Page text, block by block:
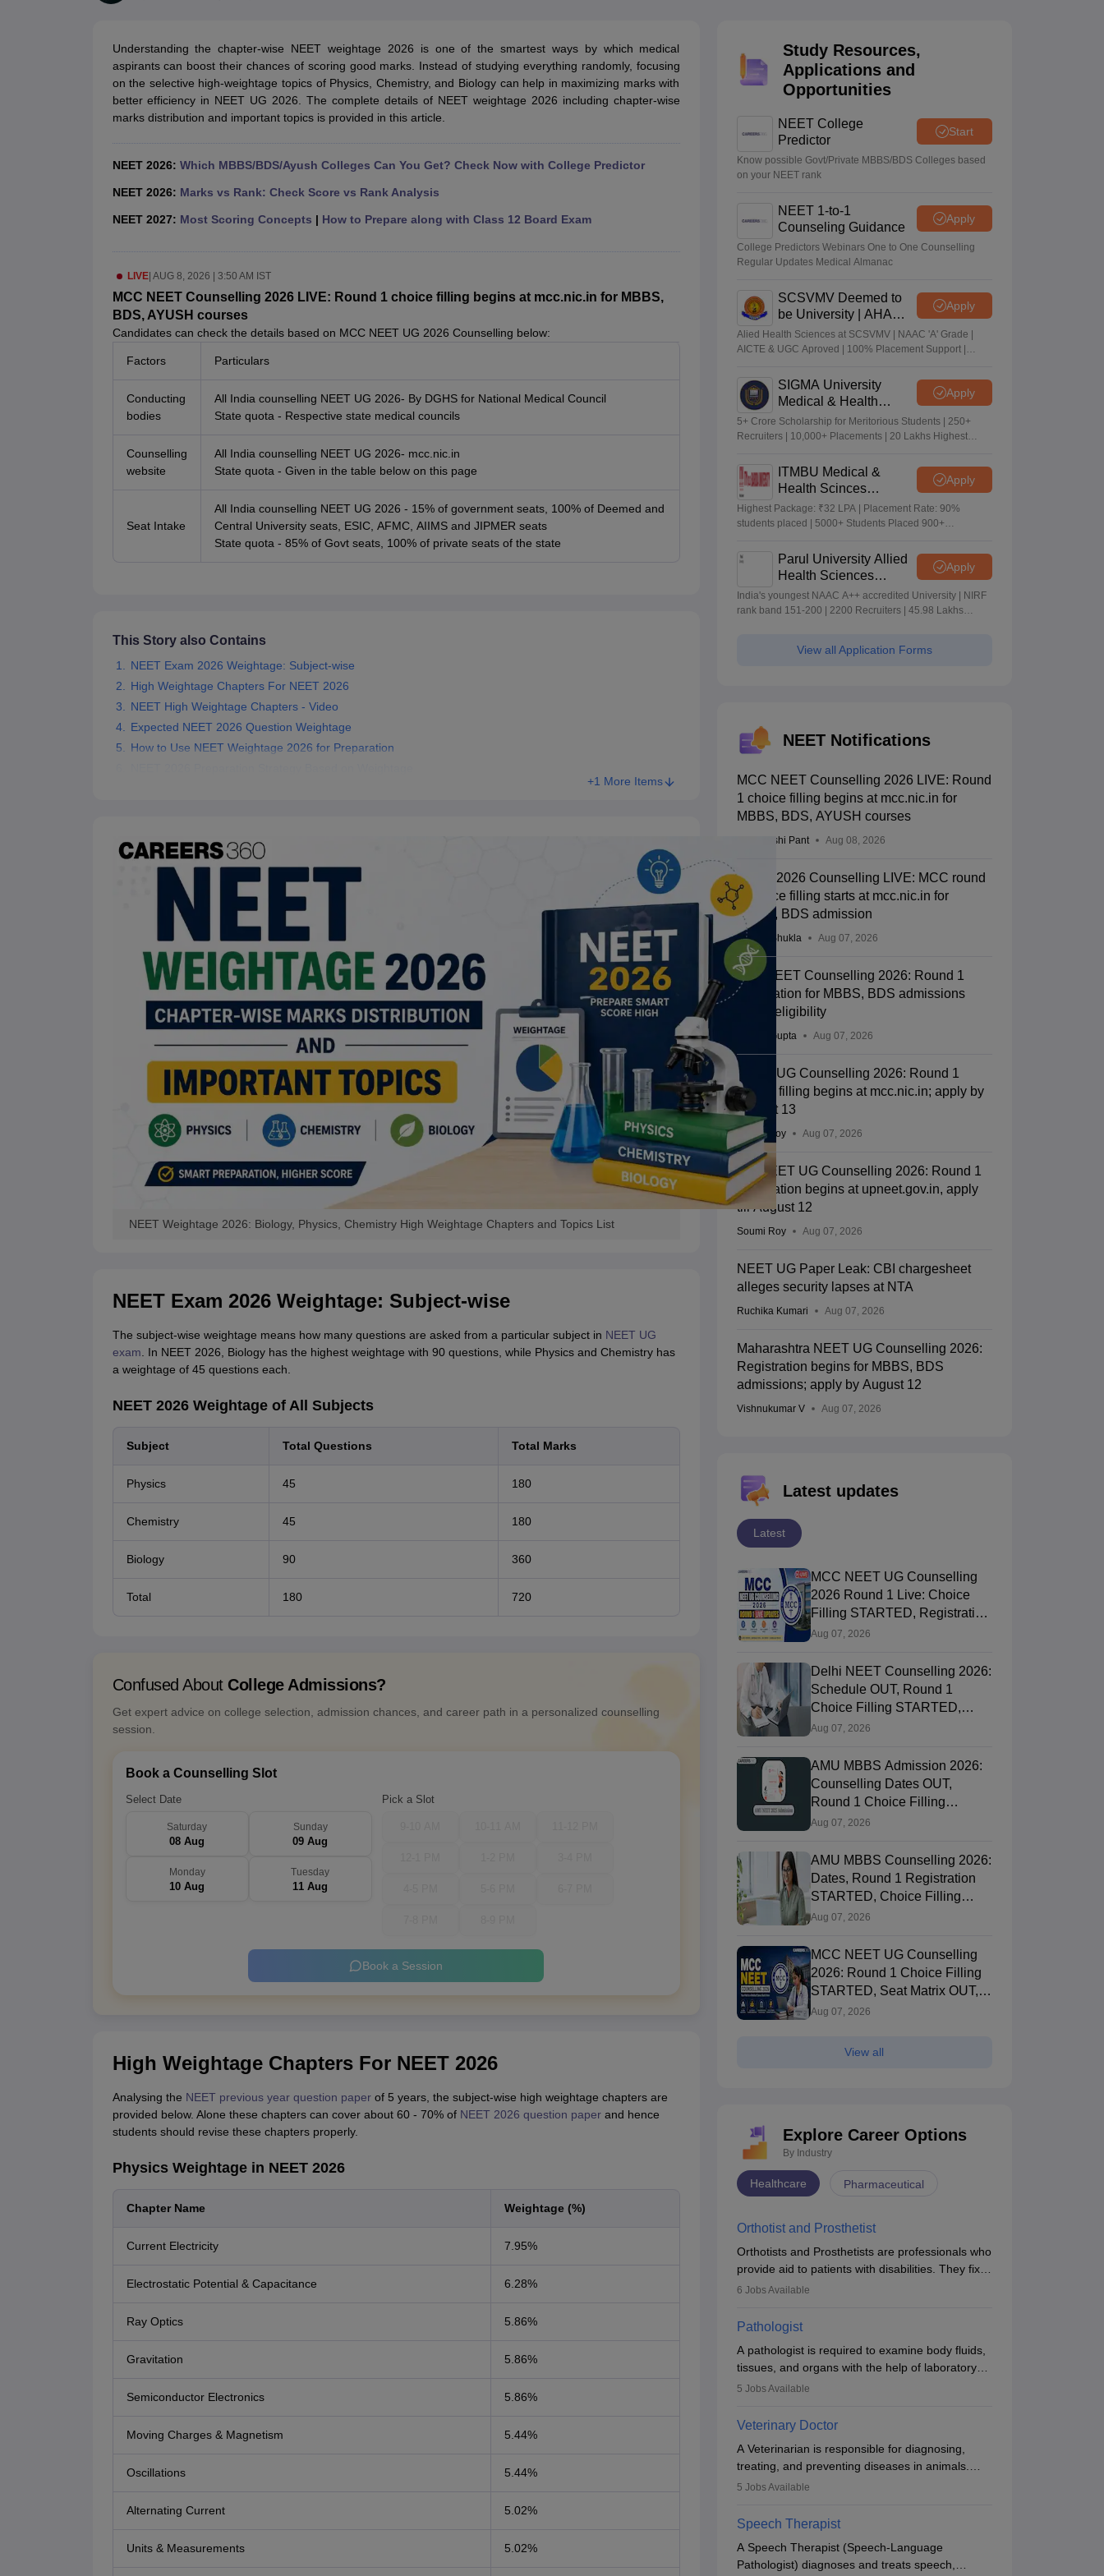
Allied & Paramedical E-Books
NEET Free Coaching & Study Material
NEET PG Sample PaperNEET MDS Sample PaperFMGE Sample Paper
NEET Physics Previous Question PaperNEET Chemistry Previous Question PaperNEET Biology Question PaperNEET Previous 10 Year Question Paper
NEET Mock Test BiologyNEET Mock Test ChemistryNEET Mock Test PhysicsNEET 2026 Free Mock Test
Understanding the chapter-wise NEET weightage 2026 is one of the smartest ways by which medical
aspirants can boost their chances of scoring good marks. Instead of studying everything randomly, focusing
on the selective high-weightage topics of Physics, Chemistry, and Biology can help in maximizing marks with
better efficiency in NEET UG 2026. The complete details of NEET weightage 2026 including chapter-wise
marks distribution and important topics is provided in this article.
NEET 2026: Which MBBS/BDS/Ayush Colleges Can You Get? Check Now with College Predictor
NEET 2026: Marks vs Rank: Check Score vs Rank Analysis
NEET 2027: Most Scoring Concepts | How to Prepare along with Class 12 Board Exam
LIVE| AUG 8, 2026 | 3:50 AM IST
MCC NEET Counselling 2026 LIVE: Round 1 choice filling begins at mcc.nic.in for MBBS,
BDS, AYUSH courses
Candidates can check the details based on MCC NEET UG 2026 Counselling below:
Factors Particulars
Conducting
bodies
All India counselling NEET UG 2026- By DGHS for National Medical Council
State quota - Respective state medical councils
Counselling
website
All India counselling NEET UG 2026- mcc.nic.in
State quota - Given in the table below on this page
Seat Intake
All India counselling NEET UG 2026 - 15% of government seats, 100% of Deemed and
Central University seats, ESIC, AFMC, AIIMS and JIPMER seats
State quota - 85% of Govt seats, 100% of private seats of the state
This Story also Contains
NEET Exam 2026 Weightage: Subject-wise
High Weightage Chapters For NEET 2026
NEET High Weightage Chapters - Video
Expected NEET 2026 Question Weightage
How to Use NEET Weightage 2026 for Preparation
+1 More Items
NEET Weightage 2026: Biology, Physics, Chemistry High Weightage Chapters and Topics List
NEET Exam 2026 Weightage: Subject-wise
The subject-wise weightage means how many questions are asked from a particular subject in NEET UG
exam. In NEET 2026, Biology has the highest weightage with 90 questions, while Physics and Chemistry has
a weightage of 45 questions each.
NEET 2026 Weightage of All Subjects
Subject Total Questions Total Marks
Physics 45 180
Chemistry 45 180
Biology 90 360
Total 180 720
Confused About College Admissions?
Get expert advice on college selection, admission chances, and career path in a personalized counselling
session.
Book a Counselling Slot
Select Date
Saturday
08 Aug
Sunday
09 Aug
Monday
10 Aug
Tuesday
11 Aug
Pick a Slot
Book a Session
High Weightage Chapters For NEET 2026
Analysing the NEET previous year question paperof 5 years, the subject-wise high weightage chapters are
provided below. Alone these chapters can cover about 60 - 70% of NEET 2026 question paperand hence
students should revise these chapters properly.
Physics Weightage in NEET 2026
Chapter Name Weightage (%)
Current Electricity 7.95%
Electrostatic Potential & Capacitance 6.28%
Ray Optics 5.86%
Gravitation 5.86%
Semiconductor Electronics 5.86%
Moving Charges & Magnetism 5.44%
Oscillations 5.44%
Alternating Current 5.02%
Units & Measurements 5.02%
Study Resources,
Applications and
Opportunities
NEET College
Predictor
Start
Know possible Govt/Private MBBS/BDS Colleges based
on your NEET rank
NEET 1-to-1
Counseling Guidance
Apply
College Predictors Webinars One to One Counselling
Regular Updates Medical Almanac
SCSVMV Deemed to
be University | AHA
Admissions 2026
Apply
Alied Health Sciences at SCSVMV | NAAC 'A' Grade |
AICTE & UGC Aproved | 100% Placement Support |
SIGMA University
Medical & Health
Sciences Admissions
2026
Apply
5+ Crore Scholarship for Meritorious Students | 250+
Recruiters | 10,000+ Placements | 20 Lakhs Highest
ITMBU Medical &
Health Scinces
Admissions 2026
Apply
Highest Package: ₹32 LPA | Placement Rate: 90%
students placed | 5000+ Students Placed 900+
Parul University Allied
Health Sciences
Admissions 2026
Apply
India's youngest NAAC A++ accredited University | NIRF
rank band 151-200 | 2200 Recruiters | 45.98 Lakhs
View all Application Forms
NEET Notifications
MCC NEET Counselling 2026 LIVE: Round
1 choice filling begins at mcc.nic.in for
MBBS, BDS, AYUSH courses
Deepanshi Pant Aug 08, 2026
NEET 2026 Counselling LIVE: MCC round
1 choice filling starts at mcc.nic.in for
MBBS, BDS admission
Suviral Shukla Aug 07, 2026
J&K NEET Counselling 2026: Round 1
registration for MBBS, BDS admissions
starts; eligibility
Sakshi Gupta Aug 07, 2026
NEET UG Counselling 2026: Round 1
choice filling begins at mcc.nic.in; apply by
August 13
Soumi Roy Aug 07, 2026
UP NEET UG Counselling 2026: Round 1
registration begins at upneet.gov.in, apply
till August 12
Soumi Roy Aug 07, 2026
NEET UG Paper Leak: CBI chargesheet
alleges security lapses at NTA
Ruchika Kumari Aug 07, 2026
Maharashtra NEET UG Counselling 2026:
Registration begins for MBBS, BDS
admissions; apply by August 12
Vishnukumar V Aug 07, 2026
Latest updates
Latest
MCC NEET UG Counselling
2026 Round 1 Live: Choice
Filling STARTED, Registration
Link OUT at mcc.nic.in
Aug 07, 2026
Delhi NEET Counselling 2026:
Schedule OUT, Round 1
Choice Filling STARTED,
Registration, Merit List OUT
Aug 07, 2026
AMU MBBS Admission 2026:
Counselling Dates OUT,
Round 1 Choice Filling
STARTED, Registration
Aug 07, 2026
AMU MBBS Counselling 2026:
Dates, Round 1 Registration
STARTED, Choice Filling
STARTED
Aug 07, 2026
MCC NEET UG Counselling
2026: Round 1 Choice Filling
STARTED, Seat Matrix OUT,
Registration Started
Aug 07, 2026
View all
Explore Career Options
By Industry
Healthcare Pharmaceutical
Orthotist and Prosthetist
Orthotists and Prosthetists are professionals who
provide aid to patients with disabilities. They fix
them to artificial limbs (prosthetics) and help
people lose their limbs in an accident. In some
other occasions, they are born without a limb or
orthopaedic impairment. Orthotists and
prosthetists play a crucial role in their lives with
fixing them to assistive devices and provide
6 Jobs Available
Pathologist
A pathologist is required to examine body fluids,
tissues, and organs with the help of laboratory
tests and microscopic examinations. Pathologists
assisting doctors when it comes to treatment
decisions. Due to the increased demand for
diagnostic services, pathology offers good career
opportunities in clinical practices, research and
academics.
5 Jobs Available
Veterinary Doctor
A Veterinarian is responsible for diagnosing,
treating, and preventing diseases in animals.
The individual performs surgeries, guides
in Veterinary Science (B.Vsc.) is a mandatory
degree. The profession brings together medical
knowledge and a strong commitment to animal
welfare.
5 Jobs Available
Speech Therapist
A Speech Therapist (Speech-Language
Pathologist) diagnoses and treats speech,